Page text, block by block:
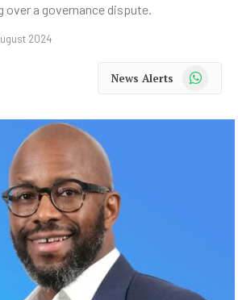
over a governance dispute.
2024
News Alerts WhatsApp